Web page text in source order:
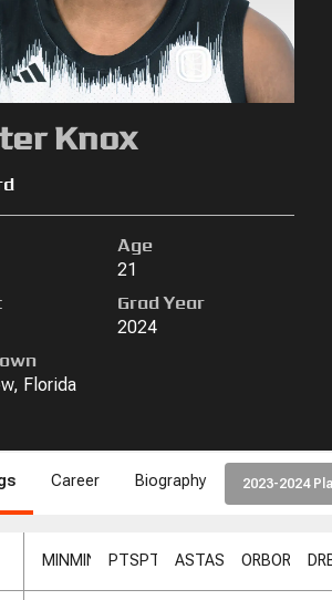
Knox
Age
21
Grad Year
2024
Florida
Career Biography 2023-2024
MIN MIN PTSPTS ASTAST ORBORB